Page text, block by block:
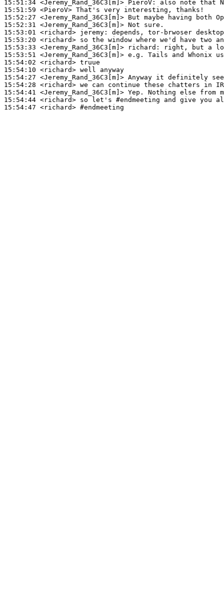
15:51:34 <Jeremy_Rand_36C3[m]> PieroV:
15:51:59 <PieroV>
15:52:27 <Jeremy_Rand_36C3[m]>
15:52:31 <Jeremy_Rand_36C3[m]>
15:53:01 <richard> jeremy:
15:53:20 <richard>
15:53:33 <Jeremy_Rand_36C3[m]>
richard:
15:53:51 <Jeremy_Rand_36C3[m]>
15:54:02 <richard>
15:54:10 <richard>
15:54:27 <Jeremy_Rand_36C3[m]>
15:54:28 <richard>
15:54:41 <Jeremy_Rand_36C3[m]>
15:54:44 <richard>
15:54:47 <richard> #endmeeting